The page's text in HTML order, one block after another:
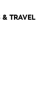
& TRAVEL